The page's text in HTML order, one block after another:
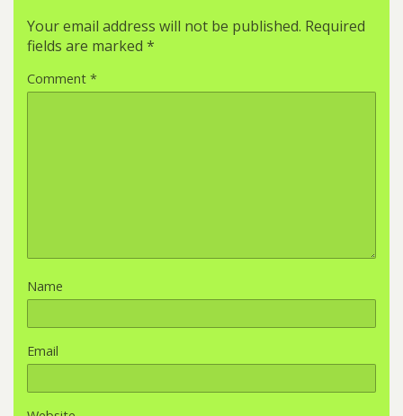
Your email address will not be published. Required
fields are marked *
Comment *
Name
Email